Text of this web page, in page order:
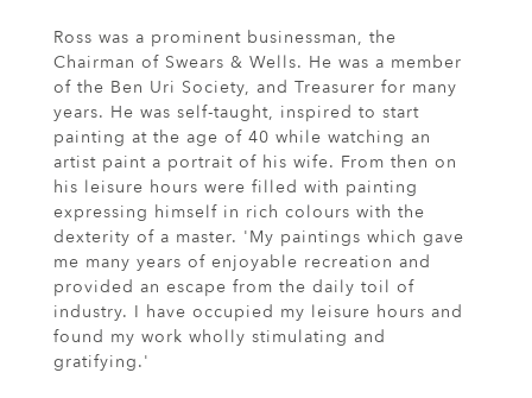
Ross was a prominent businessman, the
Chairman of Swears & Wells. He was a member
of the Ben Uri Society, and Treasurer for many
years. He was self-taught, inspired to start
painting at the age of 40 while watching an
artist paint a portrait of his wife. From then on
his leisure hours were filled with painting
expressing himself in rich colours with the
dexterity of a master. 'My paintings which gave
me many years of enjoyable recreation and
provided an escape from the daily toil of
industry. I have occupied my leisure hours and
found my work wholly stimulating and
gratifying.'